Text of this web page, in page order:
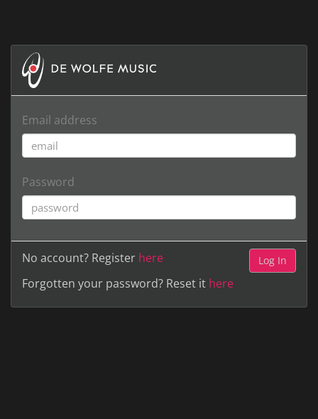
Email address
Password
No account? Register here
Forgotten your password? Reset it here